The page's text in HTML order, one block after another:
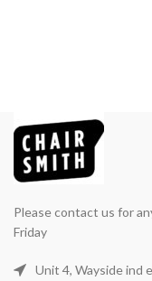
Please contact us for
Friday
Unit 4, Wayside ind